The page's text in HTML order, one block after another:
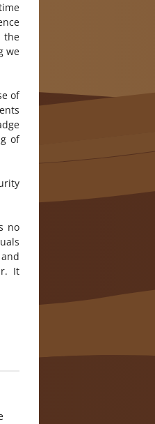
the
we
of
of
no
It